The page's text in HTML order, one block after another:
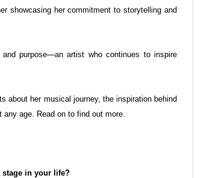
showcasing her commitment to storytelling and
purpose—an artist who continues to inspire
about her musical journey, the inspiration behind
any age. Read on to find out more.
in your life?